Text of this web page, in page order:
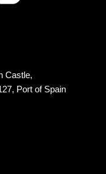
Castle,
Port of Spain